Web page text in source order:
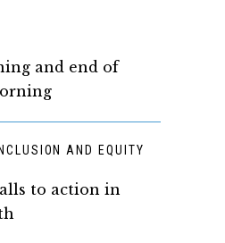
and end of
AND EQUITY
to action in